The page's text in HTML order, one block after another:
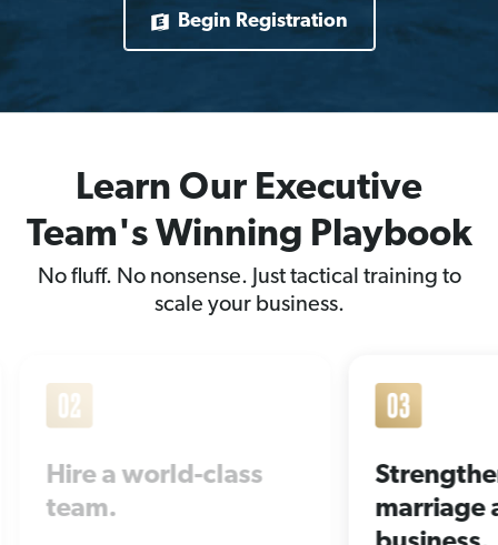
Begin Registration
Learn Our Executive
Team's Winning Playbook
No fluff. No nonsense. Just tactical training to
scale your business.
Strengthen your
at